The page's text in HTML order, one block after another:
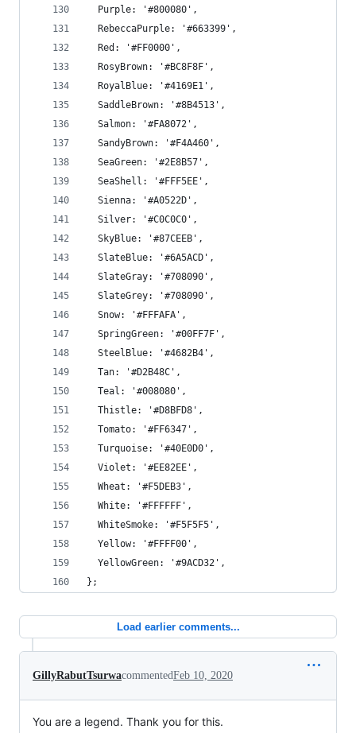
  Purple: '#800080',
  RebeccaPurple: '#663399',
  Red: '#FF0000',
  RosyBrown: '#BC8F8F',
  RoyalBlue: '#4169E1',
  SaddleBrown: '#8B4513',
  Salmon: '#FA8072',
  SandyBrown: '#F4A460',
  SeaGreen: '#2E8B57',
  SeaShell: '#FFF5EE',
  Sienna: '#A0522D',
  Silver: '#C0C0C0',
  SkyBlue: '#87CEEB',
  SlateBlue: '#6A5ACD',
  SlateGray: '#708090',
  SlateGrey: '#708090',
  Snow: '#FFFAFA',
  SpringGreen: '#00FF7F',
  SteelBlue: '#4682B4',
  Tan: '#D2B48C',
  Teal: '#008080',
  Thistle: '#D8BFD8',
  Tomato: '#FF6347',
  Turquoise: '#40E0D0',
  Violet: '#EE82EE',
  Wheat: '#F5DEB3',
  White: '#FFFFFF',
  WhiteSmoke: '#F5F5F5',
  Yellow: '#FFFF00',
  YellowGreen: '#9ACD32',
};
Load earlier comments...
GillyRabutTsurwacommentedFeb 10, 2020
You are a legend. Thank you for this.